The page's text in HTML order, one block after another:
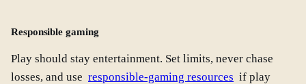
Responsible gaming
Play should stay entertainment. Set limits, never chase
losses, and use responsible-gaming resources if play